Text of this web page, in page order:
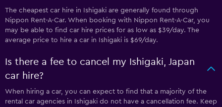
The cheapest car hire in Ishigaki are generally found through
Nippon Rent-A-Car. When booking with Nippon Rent-A-Car, you
may be able to find car hire prices for as low as $39/day. The
average price to hire a car in Ishigaki is $69/day.
Is there a fee to cancel my Ishigaki, Japan
car hire?
When hiring a car, you can expect to find that a majority of the
rental car agencies in Ishigaki do not have a cancellation fee. Keep